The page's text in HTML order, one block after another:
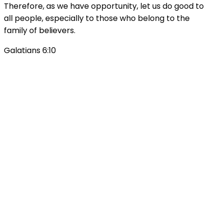
Therefore, as we have opportunity, let us do good to
all people, especially to those who belong to the
family of believers.
Galatians 6:10